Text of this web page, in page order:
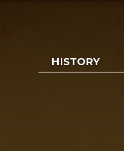
HISTORY